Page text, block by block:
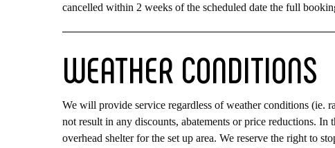
cancelled within 2 weeks of the scheduled date the full
WEATHER CONDITIONS
We will provide service regardless of weather conditions (ie.
not result in any discounts, abatements or price reductions.
overhead shelter for the set up area. We reserve the right to